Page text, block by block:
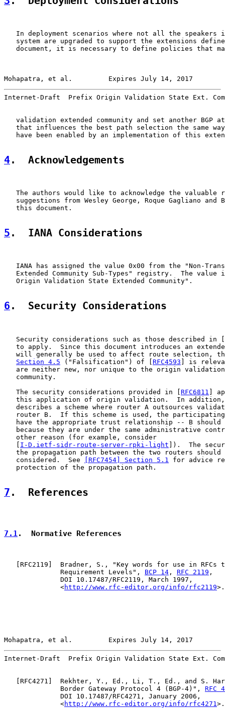
In deployment scenarios where not all the speakers
system are upgraded to support the extensions
document, it is necessary to define policies that
Mohapatra, et al.         Expires July 14, 2017
Internet-Draft  Prefix Origin Validation State Ext.
validation extended community and set another BGP
that influences the best path selection the same
have been enabled by an implementation of this
4.  Acknowledgements
The authors would like to acknowledge the valuable
suggestions from Wesley George, Roque Gagliano and
   this document.
5 .  IANA Considerations
IANA has assigned the value 0x00 from the "Non-
Extended Community Sub-Types" registry.  The value
   Origin Validation State Extended Community".
6 .  Security Considerations
   Security considerations such as those described in [
to apply.  Since this document introduces an
will generally be used to affect route selection,
Section 4.5 ("Falsification") of [RFC4593 ] is
are neither new, nor unique to the origin
   community.
   The security considerations provided in [
RFC6811 ]
this application of origin validation.  In
describes a scheme where router A outsources
router B.  If this scheme is used, the
have the appropriate trust relationship -- B should
because they are under the same administrative
   other reason (for example, consider
   [
I-D.ietf-sidr-route-server-rpki-light ]).  The
the propagation path between the two routers should
   considered.  See
[RFC7454] Section 5.1
for advice
   protection of the propagation path.
7 .  References
7.1.  Normative References
RFC2119 ]  Bradner, S., "Key words for use in RFCs
              Requirement Levels",
BCP 14 , RFC 2119 ,
              DOI 10.17487/RFC2119, March 1997,
              <
http://www.rfc-editor.org/info/rfc2119>.
Mohapatra, et al.         Expires July 14, 2017
Internet-Draft  Prefix Origin Validation State Ext.
RFC4271
]  Rekhter, Y., Ed., Li, T., Ed., and S.
              Border Gateway Protocol 4 (BGP-4)",
RFC
              DOI 10.17487/RFC4271, January 2006,
              <
http://www.rfc-editor.org/info/rfc4271 >.